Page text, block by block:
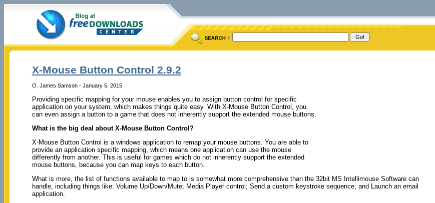
X-Mouse Button Control 2.9.2
O. James Samson - January 5, 2015
Providing specific mapping for your mouse enables you to assign button control for specific
application on your system, which makes things quite easy. With X-Mouse Button Control, you
can even assign a button to a game that does not inherently support the extended mouse buttons.
What is the big deal about X-Mouse Button Control?
X-Mouse Button Control is a windows application to remap your mouse buttons. You are able to
provide an application specific mapping, which means one application can use the mouse
differently from another. This is useful for games which do not inherently support the extended
mouse buttons, because you can map keys to each button.
What is more, the list of functions available to map to is somewhat more comprehensive than the 32bit MS Intellimouse Software can
handle, including things like: Volume Up/Down/Mute; Media Player control; Send a custom keystroke sequence; and Launch an email
application.